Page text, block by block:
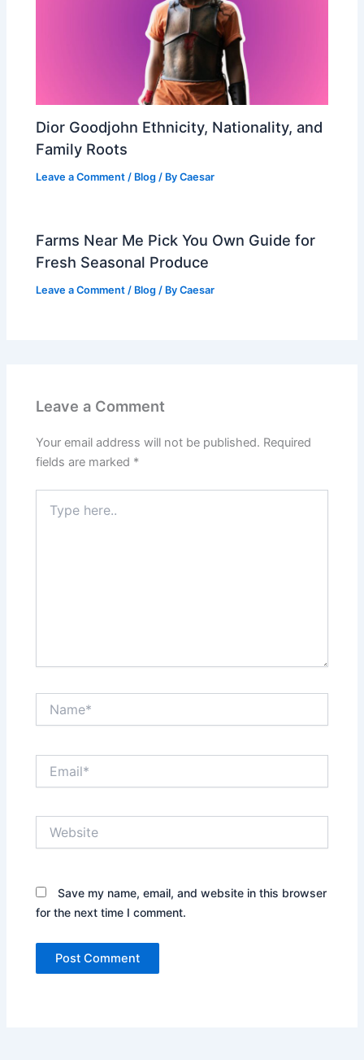
Dior Goodjohn Ethnicity, Nationality, and
Family Roots
Leave a Comment / Blog / ByCaesar
Farms Near Me Pick You Own Guide for
Fresh Seasonal Produce
Leave a Comment / Blog / ByCaesar
Leave a Comment
Your email address will not be published. Required
fields are marked *
here..
Save my name, email, and website in this browser
for the next time I comment.